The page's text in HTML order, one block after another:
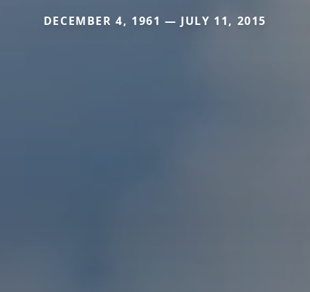
DECEMBER 4, 1961 — JULY 11, 2015